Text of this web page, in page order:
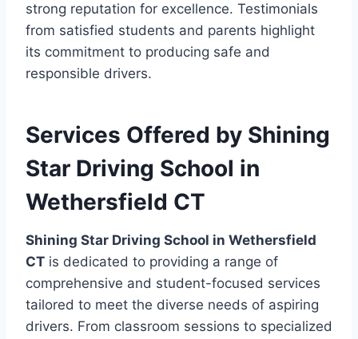
strong reputation for excellence. Testimonials
from satisfied students and parents highlight
its commitment to producing safe and
responsible drivers.
Services Offered by Shining
Star Driving School in
Wethersfield CT
Shining Star Driving School in Wethersfield
CT is dedicated to providing a range of
comprehensive and student-focused services
tailored to meet the diverse needs of aspiring
drivers. From classroom sessions to specialized